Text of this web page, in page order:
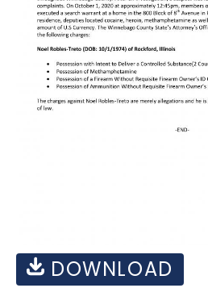
DOWNLOAD